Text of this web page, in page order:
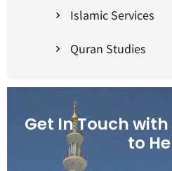
Islamic Services
Quran Studies
Get In Touch with
to